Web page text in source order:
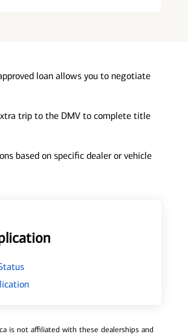
loan allows you to negotiate
trip to the DMV to complete title
based on specific dealer or vehicle
is not affiliated with these dealerships and